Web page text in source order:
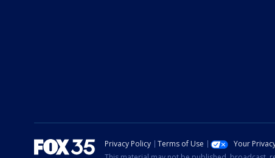
Privacy Policy Terms of Use Your